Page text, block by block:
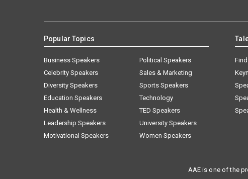
Popular Topics
Business Speakers
Celebrity Speakers
Diversity Speakers
Education Speakers
Health & Wellness
Leadership Speakers
Motivational Speakers
Political Speakers
Sales & Marketing
Sports Speakers
Technology
TED Speakers
University Speakers
Women Speakers
AAE is one of the